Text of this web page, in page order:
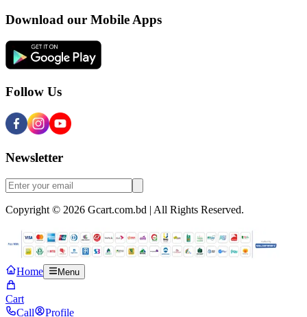
Download our Mobile Apps
Follow Us
Newsletter
Copyright © 2026 Gcart.com.bd | All Rights Reserved.
Home Menu
Cart
Call
Profile